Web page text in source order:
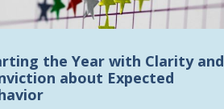
the Year with Clarity and
about Expected